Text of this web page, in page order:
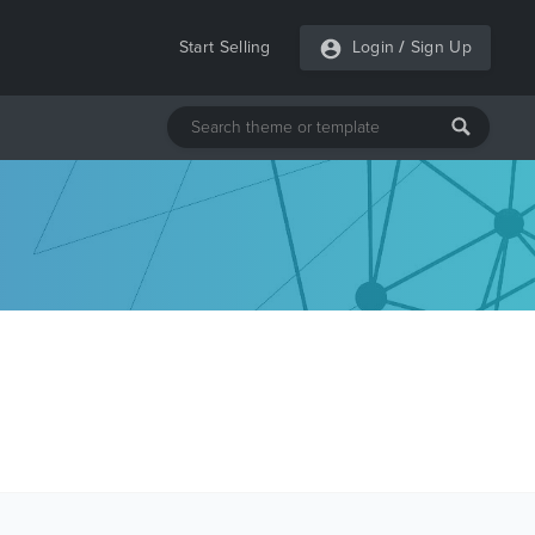
Start Selling Login / Sign Up